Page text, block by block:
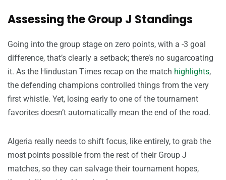
Assessing the Group J Standings
Going into the group stage on zero points, with a -3 goal
difference, that’s clearly a setback; there’s no sugarcoating
it. As the Hindustan Times recap on the match highlights,
the defending champions controlled things from the very
first whistle. Yet, losing early to one of the tournament
favorites doesn’t automatically mean the end of the road.
Algeria really needs to shift focus, like entirely, to grab the
most points possible from the rest of their Group J
matches, so they can salvage their tournament hopes,